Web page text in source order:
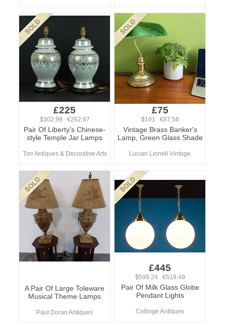
£225
$302.99 €262.67
Pair Of Liberty's Chinese-
style Temple Jar Lamps
Torr Antiques & Decorative Arts
£75
$101 €87.56
Vintage Brass Banker's
Lamp, Green Glass Shade
Lucian Linnell Vintage
A Pair Of Large Toleware
Musical Theme Lamps
Paul Doran Antiques
£445
$599.24 €519.49
Pair Of Milk Glass Globe
Pendant Lights
Collinge Antiques